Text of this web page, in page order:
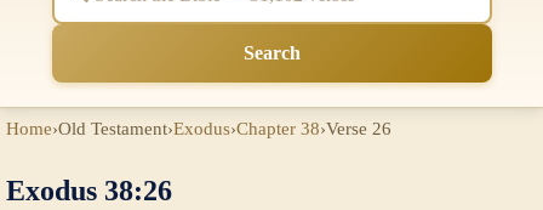
Search
Home›Old Testament›Exodus›Chapter 38›Verse 26
Exodus 38:26